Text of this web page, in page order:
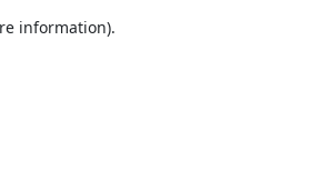
information).